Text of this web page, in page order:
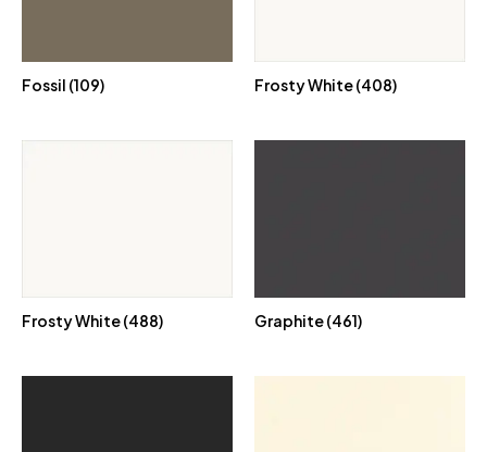
Fossil (109) Frosty White (408)
Frosty White (488) Graphite (461)